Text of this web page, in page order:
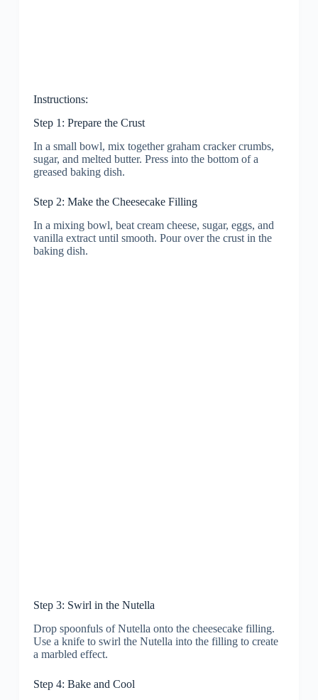
Instructions:
Step 1: Prepare the Crust
In a small bowl, mix together graham cracker crumbs,
sugar, and melted butter. Press into the bottom of a
greased baking dish.
Step 2: Make the Cheesecake Filling
In a mixing bowl, beat cream cheese, sugar, eggs, and
vanilla extract until smooth. Pour over the crust in the
baking dish.
Step 3: Swirl in the Nutella
Drop spoonfuls of Nutella onto the cheesecake filling.
Use a knife to swirl the Nutella into the filling to create
a marbled effect.
Step 4: Bake and Cool